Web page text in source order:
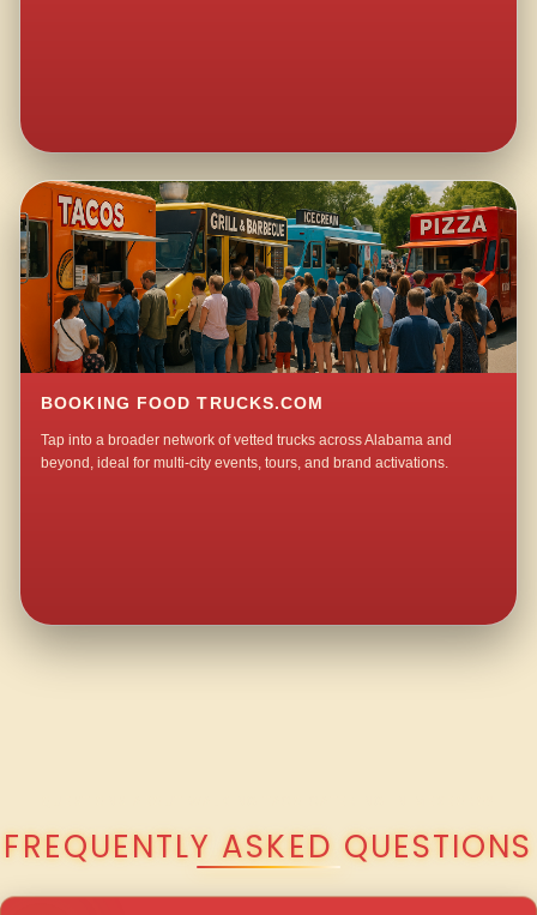
BOOKING FOOD TRUCKS.COM
Tap into a broader network of vetted trucks across Alabama and
beyond, ideal for multi-city events, tours, and brand activations.
FREQUENTLY ASKED QUESTIONS